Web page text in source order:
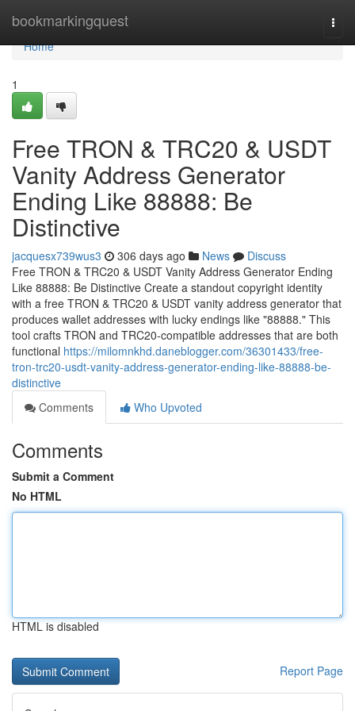
bookmarkingquest
Home
Home
1
Free TRON & TRC20 & USDT
Vanity Address Generator
Ending Like 88888: Be
Distinctive
jacquesx739wus3 306 days ago News
Discuss
Free TRON & TRC20 & USDT Vanity Address Generator Ending
Like 88888: Be Distinctive Create a standout copyright identity
with a free TRON & TRC20 & USDT vanity address generator that
produces wallet addresses with lucky endings like "88888." This
tool crafts TRON and TRC20-compatible addresses that are both
functional https://milomnkhd.daneblogger.com/36301433/free-
tron-trc20-usdt-vanity-address-generator-ending-like-88888-be-
distinctive
Comments
Who Upvoted
Comments
Submit a Comment
No HTML
HTML is disabled
Report Page